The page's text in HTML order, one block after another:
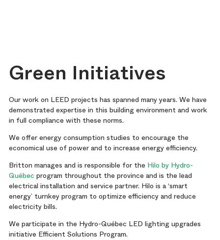
Green Initiatives
Our work on LEED projects has spanned many years. We have
demonstrated expertise in this building environment and work
in full compliance with these norms.
We offer energy consumption studies to encourage the
economical use of power and to increase energy efficiency.
Britton manages and is responsible for the Hilo by Hydro-
Québec program throughout the province and is the lead
electrical installation and service partner. Hilo is a ‘smart
energy’ turnkey program to optimize efficiency and reduce
electricity bills.
We participate in the Hydro-Québec LED lighting upgrades
initiative Efficient Solutions Program.